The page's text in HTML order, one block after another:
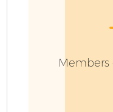
Members